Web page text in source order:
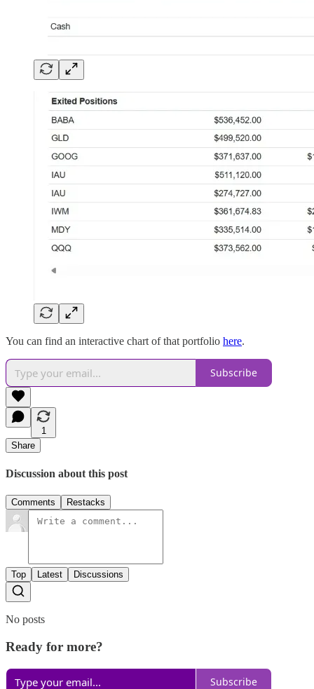
You can find an interactive chart of that portfolio here.
Subscribe
1
Share
Discussion about this post
Comments Restacks
Top Latest Discussions
No posts
Ready for more?
Subscribe